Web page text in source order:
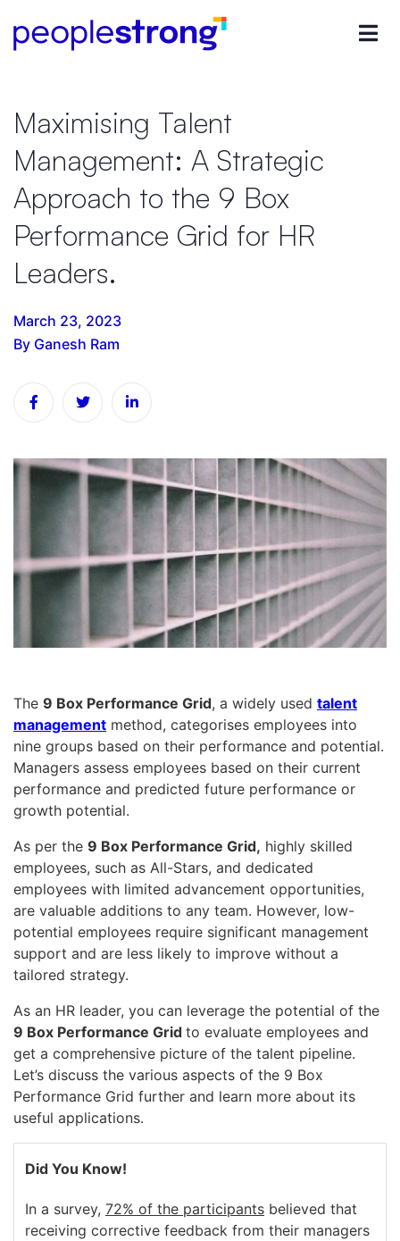
Maximising Talent
Management: A Strategic
Approach to the 9 Box
Performance Grid for HR
Leaders.
March 23, 2023
By Ganesh Ram
The 9 Box Performance Grid, a widely used talent
management method, categorises employees into
nine groups based on their performance and potential.
Managers assess employees based on their current
performance and predicted future performance or
growth potential.
As per the 9 Box Performance Grid, highly skilled
employees, such as All-Stars, and dedicated
employees with limited advancement opportunities,
are valuable additions to any team. However, low-
potential employees require significant management
support and are less likely to improve without a
tailored strategy.
As an HR leader, you can leverage the potential of the
9 Box Performance Grid to evaluate employees and
get a comprehensive picture of the talent pipeline.
Let’s discuss the various aspects of the 9 Box
Performance Grid further and learn more about its
useful applications.
Did You Know!
In a survey, 72% of the participants believed that
receiving corrective feedback from their managers